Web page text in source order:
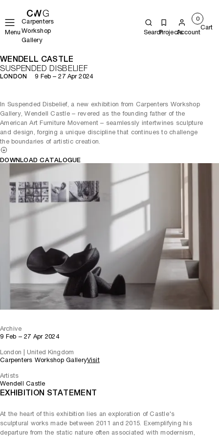
Menu
Carpenters
Workshop
Gallery
SearchProjectsAccount
0
Cart
WENDELL CASTLE
SUSPENDED DISBELIEF
LONDON 9 Feb – 27 Apr 2024
In Suspended Disbelief, a new exhibition from Carpenters Workshop
Gallery, Wendell Castle – revered as the founding father of the
American Art Furniture Movement – seamlessly intertwines sculpture
and design, forging a unique discipline that continues to challenge
the boundaries of artistic creation.
DOWNLOAD CATALOGUE
Archive
9 Feb – 27 Apr 2024
London | United Kingdom
Carpenters Workshop GalleryVisit
Artists
Wendell Castle
EXHIBITION STATEMENT
At the heart of this exhibition lies an exploration of Castle's
sculptural works made between 2011 and 2015. Exemplifying his
departure from the static nature often associated with modernism,